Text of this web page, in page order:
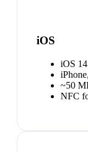
iOS
iOS
~50
NFC